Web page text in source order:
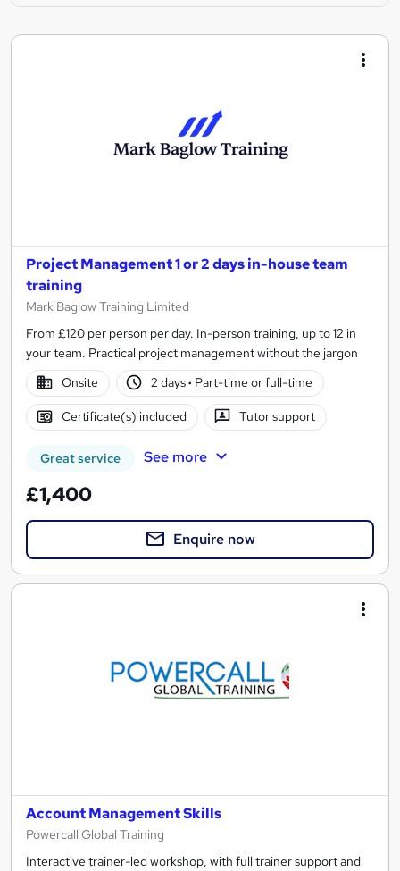
Project Management 1 or 2 days in-house team
training
Mark Baglow Training Limited
From £120 per person per day. In-person training, up to 12 in
your team. Practical project management without the jargon
Onsite
2 days· Part-time or full-time
Certificate(s) included Tutor support
Great service See more
£1,400
Enquire now
Account Management Skills
Powercall Global Training
Interactive trainer-led workshop, with full trainer support and